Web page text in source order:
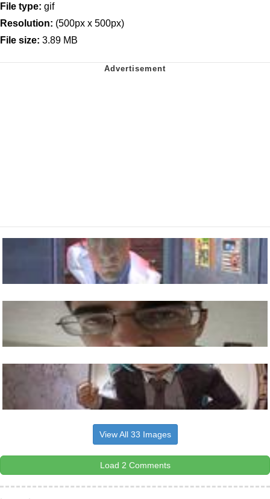
File type: gif
Resolution: (500px x 500px)
File size: 3.89 MB
View All 33 Images
Load 2 Comments